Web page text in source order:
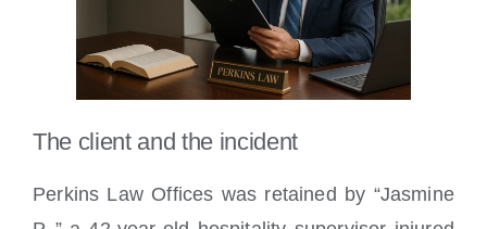
The client and the incident
Perkins Law Offices was retained by “Jasmine